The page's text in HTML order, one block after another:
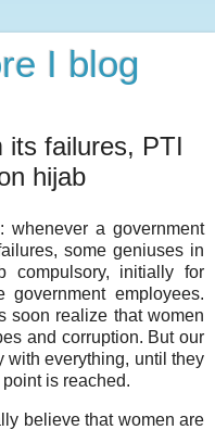
I blog
its failures, PTI
hijab
whenever a government
some geniuses in
compulsory, initially for
employees.
soon realize that women
and corruption. But our
with everything, until they
is reached.
believe that women are